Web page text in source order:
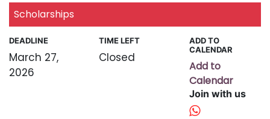
Scholarships
DEADLINE
March 27,
2026
TIME LEFT
Closed
ADD TO
CALENDAR
Add to
Calendar
Join with us